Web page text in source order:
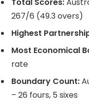
267/6 (49.3 overs)
Highest
Most Economical
rate
Boundary Count:
– 26 fours, 5 sixes